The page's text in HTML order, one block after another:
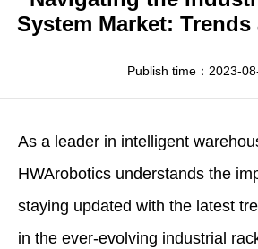
Apparel
HWArobotics News
Download Center
System Market:
Publish time：2023-
As a leader in intelligent
HWArobotics understands the
staying updated with the latest
in the ever-evolving industrial